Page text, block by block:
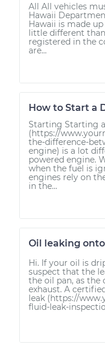
All All vehicles
Hawaii
Hawaii is made
little different
registered in the
are...
How to Start a
Starting Starting
(https://
the-difference-
engine) is a lot
powered engine.
when the fuel is
engines rely on
in the...
Oil leaking
Hi. If your oil is
suspect that the
the oil pan, as the
exhaust. A
leak (https://
fluid-leak-